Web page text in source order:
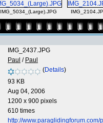
IMG_5034_(Large).JPG
IMG_2437.JPG
Paul / Paul
(Details)
93 KB
Aug 04, 2006
1200 x 900 pixels
610 times
http://